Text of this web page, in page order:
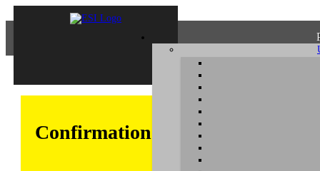
Confirmation of Privacy Policy